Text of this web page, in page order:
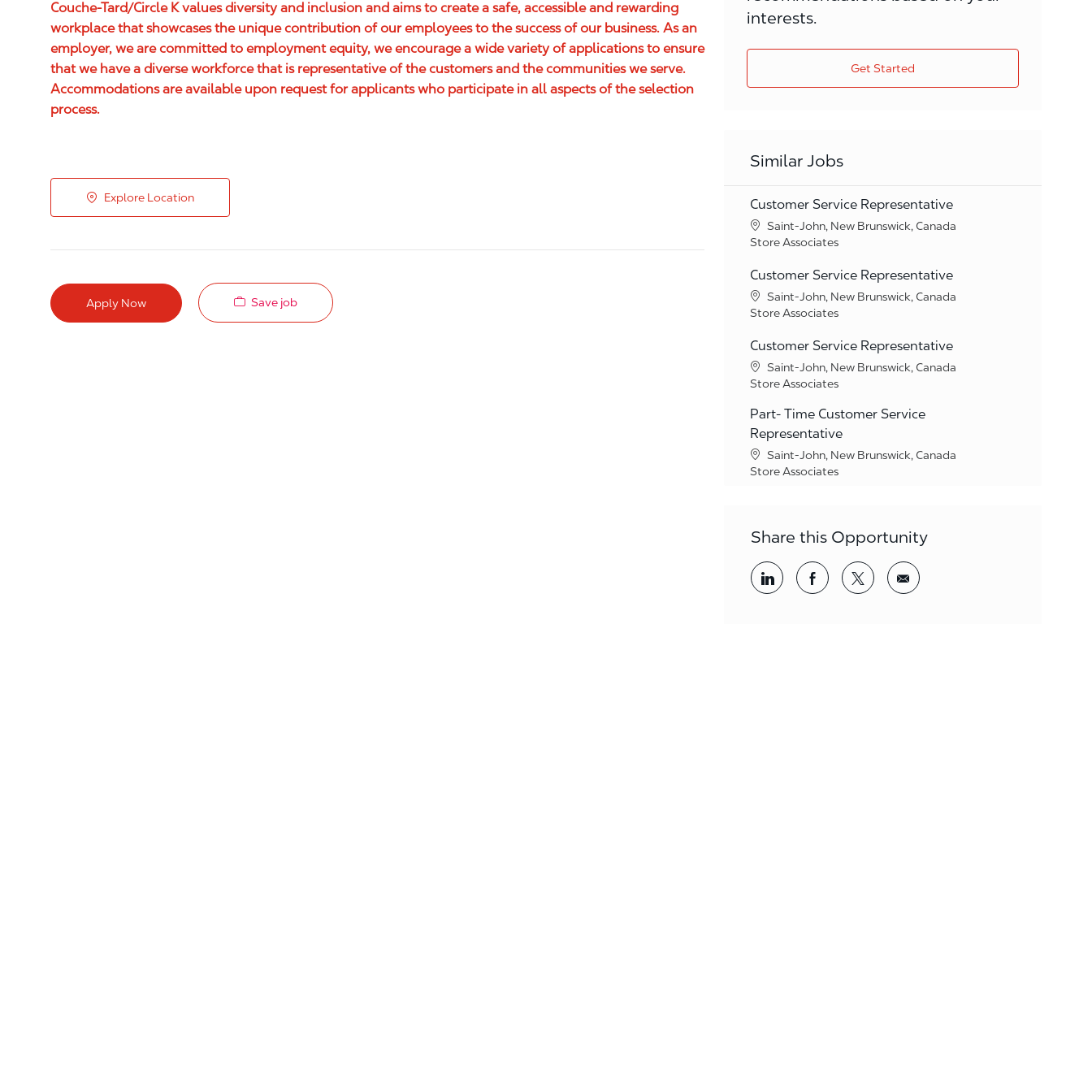
Couche-Tard/Circle K values diversity and inclusion and aims to create a safe, accessible and rewarding
workplace that showcases the unique contribution of our employees to the success of our business. As an
employer, we are committed to employment equity, we encourage a wide variety of applications to ensure
that we have a diverse workforce that is representative of the customers and the communities we serve.
Accommodations are available upon request for applicants who participate in all aspects of the selection
process.
Explore Location
Apply Now Save job
interests.
Get Started
Similar Jobs
Customer Service Representative
Location
Saint-John, New Brunswick, Canada
Category
Store Associates
Customer Service Representative
Location
Saint-John, New Brunswick, Canada
Category
Store Associates
Customer Service Representative
Location
Saint-John, New Brunswick, Canada
Category
Store Associates
Part- Time Customer Service
Representative
Location
Saint-John, New Brunswick, Canada
Category
Store Associates
Share this Opportunity
Share via LinkedInShare via Facebook
Share via twitterShare via email